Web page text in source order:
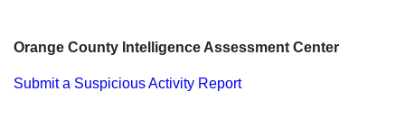
Orange County Intelligence Assessment Center
Submit a Suspicious Activity Report